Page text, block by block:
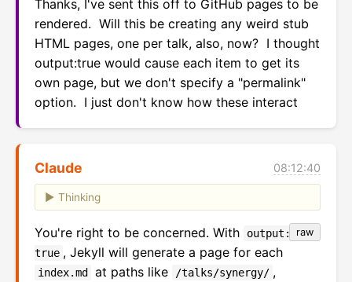
Thanks, I've sent this off to GitHub pages to be
rendered.  Will this be creating any weird stub
HTML pages, one per talk, also, now?  I thought
output:true would cause each item to get its
own page, but we don't specify a "permalink"
option.  I just don't know how these interact
Claude 08:12:40
Thinking
raw
You're right to be concerned. With
output:
true , Jekyll will generate a page for each
index.md at paths like /talks/synergy/ ,